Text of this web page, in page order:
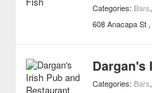
Categories: Bars,
608 Anacapa St
Categories: Bars,